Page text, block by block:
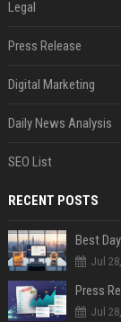
Legal
Press Release
Digital Marketing
Daily News Analysis
SEO List
RECENT POSTS
Best
Jul
Jul